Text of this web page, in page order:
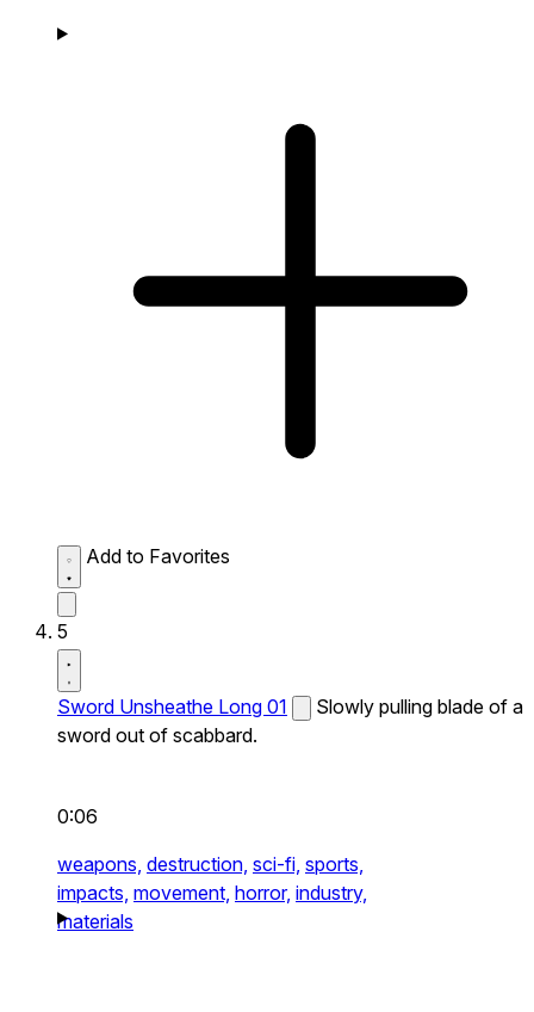
Add to Favorites
5
Sword Unsheathe Long 01
Slowly pulling blade of a
sword out of scabbard.
0:06
weapons, destruction, sci-fi, sports,
impacts, movement, horror, industry,
materials